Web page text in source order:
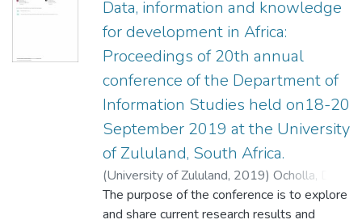
Data, information and knowledge
for development in Africa:
Proceedings of 20th annual
conference of the Department of
Information Studies held on18-20
September 2019 at the University
of Zululand, South Africa.
(University of Zululand, 2019) Ocholla, DN
Evans, N
The purpose of the conference is to explore
and share current research results and